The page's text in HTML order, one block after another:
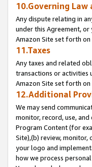
10.Governing Law
Any dispute relating in
under this Agreement,
Amazon Site set forth on
11.Taxes
Any taxes and related
transactions or activities
Amazon Site set forth on
12.Additional
We may send
monitor, record, use,
Program Content (for
Site),(b) review, monitor,
your logo and
how we process